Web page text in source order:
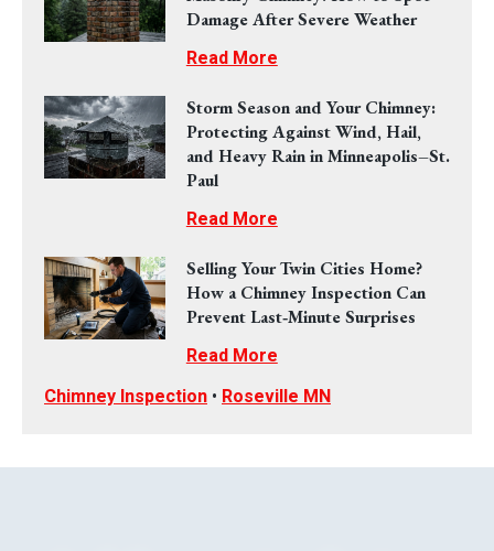
Damage After Severe Weather
Read More
Storm Season and Your Chimney:
Protecting Against Wind, Hail,
and Heavy Rain in Minneapolis–St.
Paul
Read More
Selling Your Twin Cities Home?
How a Chimney Inspection Can
Prevent Last‑Minute Surprises
Read More
Chimney Inspection • Roseville MN